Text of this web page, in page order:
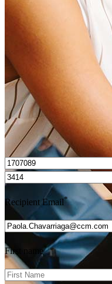
How do I
I’d love to hear
Recipient Email*
First name*